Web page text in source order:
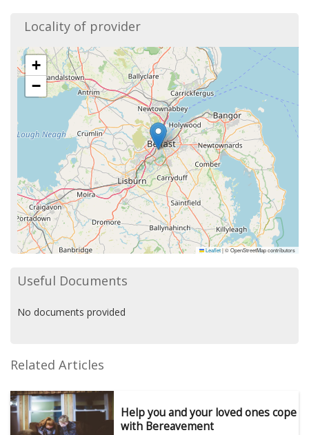
Locality of provider
+
−
Leaflet|© OpenStreetMap contributors
Useful Documents
No documents provided
Related Articles
Help you and your loved ones cope
with Bereavement